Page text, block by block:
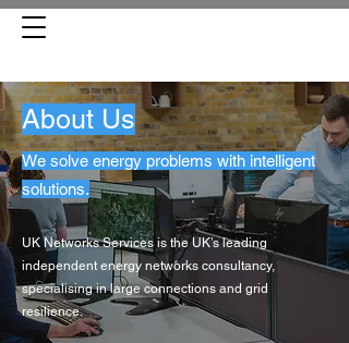
About Us
We solve energy problems with intelligent
solutions.
UK Networks Services is the UK’s leading
independent energy networks consultancy,
specialising in large connections and grid
resilience.